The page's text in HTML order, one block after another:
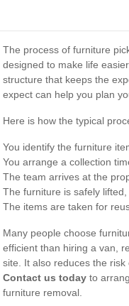
The process of furniture
designed to make life
structure that keeps the
expect can help you plan
Here is how the typical
You identify the furniture
You arrange a collection
The team arrives at the
The furniture is safely
The items are taken for
Many people choose
efficient than hiring a van,
site. It also reduces the
Contact us today to
furniture removal.